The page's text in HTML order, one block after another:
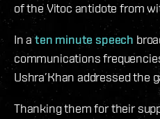
of the Vitoc antidote from
In aten minute speech
communications
Ushra’Khan addressed the
Thanking them for their